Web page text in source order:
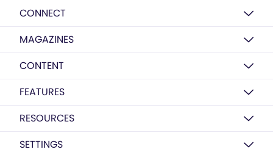
CONNECT
MAGAZINES
CONTENT
FEATURES
RESOURCES
SETTINGS